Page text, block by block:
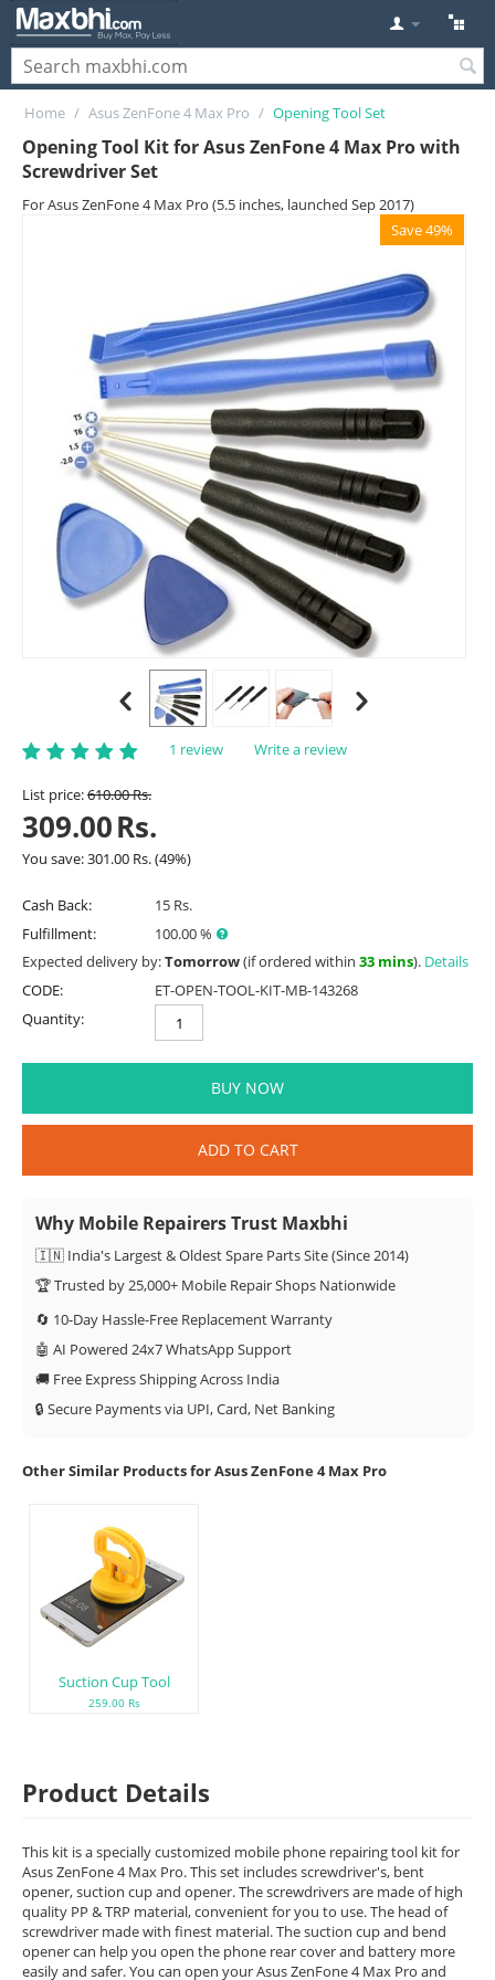
Home / Asus ZenFone 4 Max Pro / Opening Tool Set
Opening Tool Kit for Asus ZenFone 4 Max Pro with
Screwdriver Set
For Asus ZenFone 4 Max Pro (5.5 inches, launched Sep 2017)
Save 49%
1 review Write a review
List price:610.00Rs.
309.00Rs.
You save:301.00 Rs.(49%)
Cash Back:
15 Rs.
Fulfillment:
100.00 %
Expected delivery by:Tomorrow(if ordered within 33 mins). Details
CODE:
ET-OPEN-TOOL-KIT-MB-143268
Quantity:
BUY NOW
ADD TO CART
Why Mobile Repairers Trust Maxbhi
🇮🇳 India's Largest & Oldest Spare Parts Site (Since 2014)
🏆 Trusted by 25,000+ Mobile Repair Shops Nationwide
🔄 10-Day Hassle-Free Replacement Warranty
🤖 AI Powered 24x7 WhatsApp Support
🚚 Free Express Shipping Across India
🔒 Secure Payments via UPI, Card, Net Banking
Other Similar Products for Asus ZenFone 4 Max Pro
Suction Cup Tool
259.00 Rs
Product Details
This kit is a specially customized mobile phone repairing tool kit for
Asus ZenFone 4 Max Pro. This set includes screwdriver's, bent
opener, suction cup and opener. The screwdrivers are made of high
quality PP & TRP material, convenient for you to use. The head of
screwdriver made with finest material. The suction cup and bend
opener can help you open the phone rear cover and battery more
easily and safer. You can open your Asus ZenFone 4 Max Pro and